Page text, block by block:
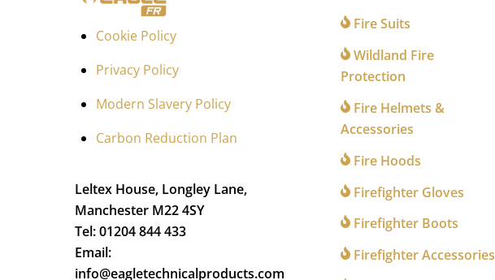
Cookie Policy
Privacy Policy
Modern Slavery Policy
Carbon Reduction Plan
Leltex House, Longley Lane,
Manchester M22 4SY
Tel: 01204 844 433
Email:
info@eagletechnicalproducts.com
Fire Suits
Wildland Fire
Protection
Fire Helmets &
Accessories
Fire Hoods
Firefighter Gloves
Firefighter Boots
Firefighter Accessories